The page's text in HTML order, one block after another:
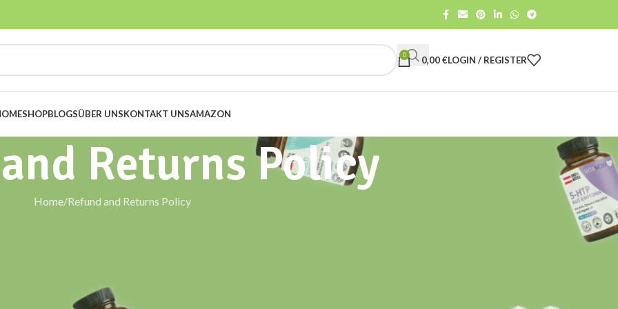
0 0,00€LOGIN / REGISTER
SHOPBLOGSÜBER UNSKONTAKT UNSAMAZON
Returns Policy
Home Refund and Returns Policy